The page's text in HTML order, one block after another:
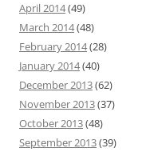
April 2014(49)
March 2014(48)
February 2014(28)
January 2014(40)
December 2013(62)
November 2013(37)
October 2013(48)
September 2013(39)